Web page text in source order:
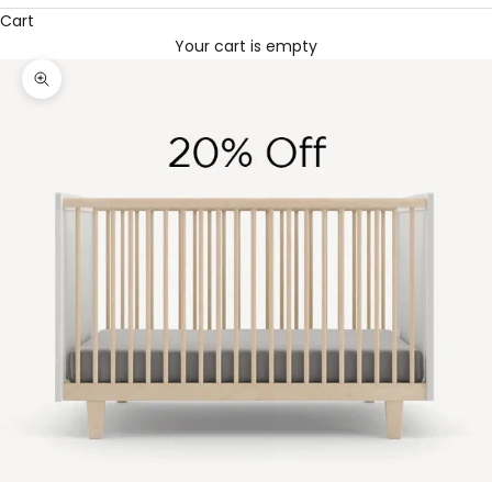
Cart
Your cart is empty
Zoom picture